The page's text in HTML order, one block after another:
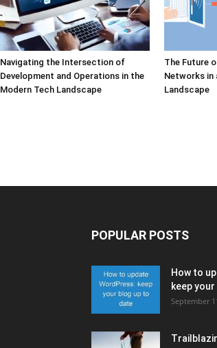
Navigating the Intersection of
Development and Operations in the
Modern Tech Landscape
The Future
Networks in
Landscape
POPULAR POSTS
How to
keep
September